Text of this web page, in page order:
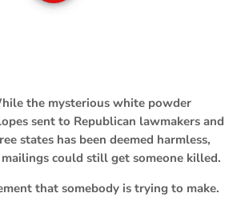
the mysterious white powder
sent to Republican lawmakers and
states has been deemed harmless,
could still get someone killed.
that somebody is trying to make.